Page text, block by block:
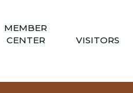
MEMBER
CENTER
VISITORS